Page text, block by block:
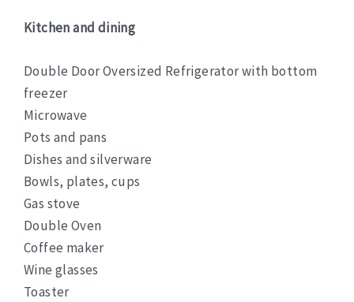
Kitchen and dining
Double Door Oversized Refrigerator with bottom
freezer
Microwave
Pots and pans
Dishes and silverware
Bowls, plates, cups
Gas stove
Double Oven
Coffee maker
Wine glasses
Toaster